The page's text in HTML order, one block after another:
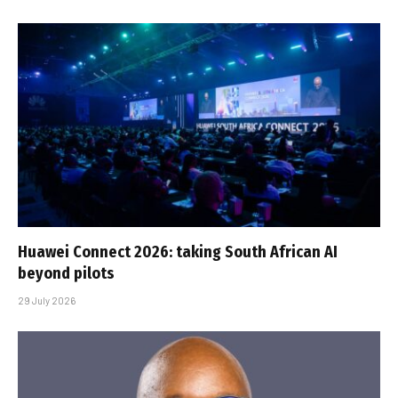
Huawei Connect 2026: taking South African AI
beyond pilots
29 July 2026